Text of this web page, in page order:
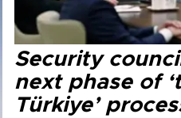
Security
next phase of
Türkiye’